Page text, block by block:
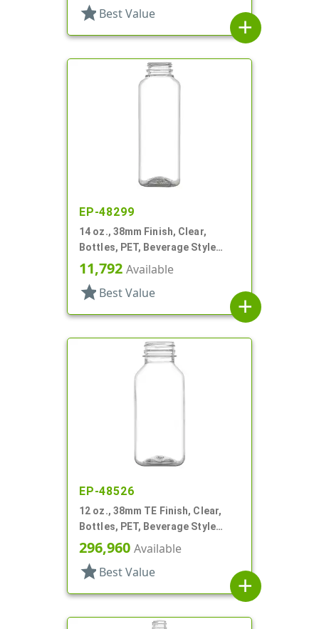
star Best Value
add
EP-48299
14 oz., 38mm Finish, Clear,
Bottles, PET, Beverage Style
Square
11,792 Available
star Best Value
add
EP-48526
12 oz., 38mm TE Finish, Clear,
Bottles, PET, Beverage Style
Square, Tincture Ring
296,960 Available
star Best Value
add